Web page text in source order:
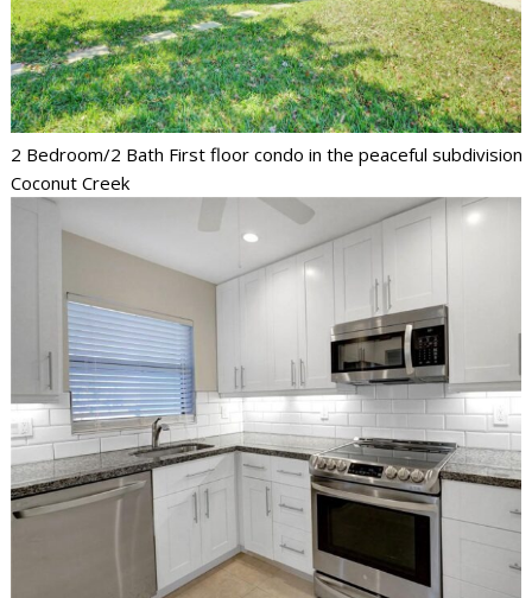
2 Bedroom/2 Bath First floor condo in the peaceful subdivision
Coconut Creek